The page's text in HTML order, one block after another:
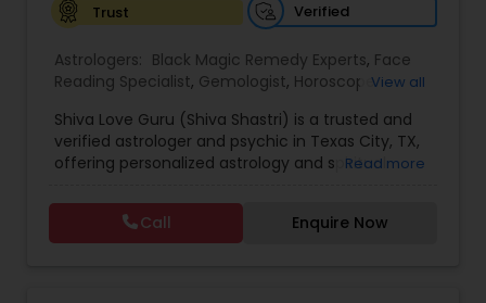
Trust
Verified
Astrologers: Black Magic Remedy Experts, Face
Reading Specialist, Gemologist, Horoscope
Astrology, Numerology, Panchang Reading,
Prasanna Jothidam Astrology,Vastu Specialist
Vedic Astrology
View all
Shiva Love Guru (Shiva Shastri) is a trusted and
verified astrologer and psychic in Texas City, TX,
offering personalized astrology and spiritual
With deep expertise in Vedic astrology, love and
relationship solutions, career guidance, and
spiritual remedies, Shiva Love Guru helps
Read more
Call Enquire Now